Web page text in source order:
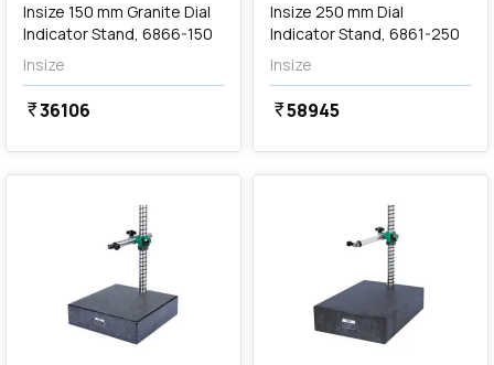
Insize 150 mm Granite Dial
Indicator Stand, 6866-150
Insize
currency_rupee36106
Insize 250 mm Dial
Indicator Stand, 6861-250
Insize
currency_rupee58945
favorite favorite
Out of Stock